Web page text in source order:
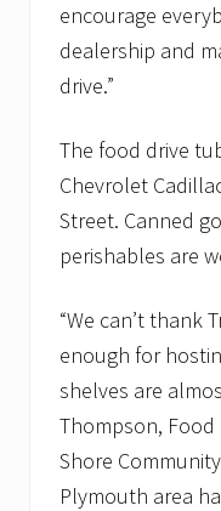
t
r
i
encourage
dealership and
drive.”
The food drive
Chevrolet
Street. Canned
perishables are
“We can’t thank
enough for
shelves are
Thompson, Food
Shore
Plymouth area